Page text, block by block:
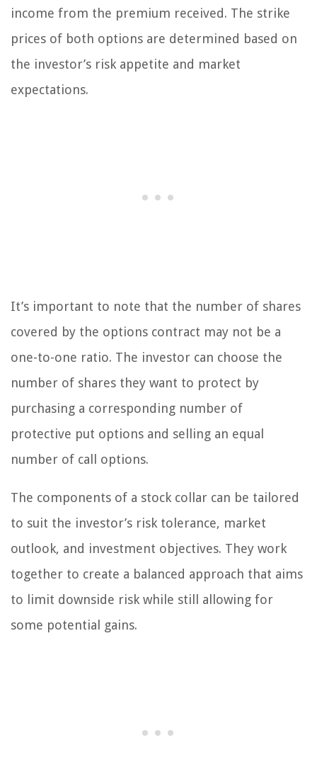
income from the premium received. The strike
prices of both options are determined based on
the investor’s risk appetite and market
expectations.
It’s important to note that the number of shares
covered by the options contract may not be a
one-to-one ratio. The investor can choose the
number of shares they want to protect by
purchasing a corresponding number of
protective put options and selling an equal
number of call options.
The components of a stock collar can be tailored
to suit the investor’s risk tolerance, market
outlook, and investment objectives. They work
together to create a balanced approach that aims
to limit downside risk while still allowing for
some potential gains.